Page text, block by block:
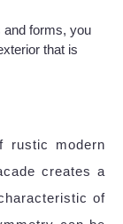
and forms, you
that is
rustic modern
creates a
of